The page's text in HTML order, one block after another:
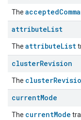
The
attributeList
The attributeList
clusterRevision
The
currentMode
The currentMode